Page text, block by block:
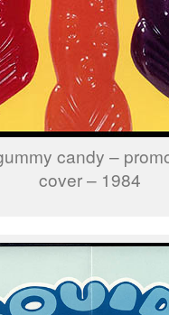
candy –
cover – 1984